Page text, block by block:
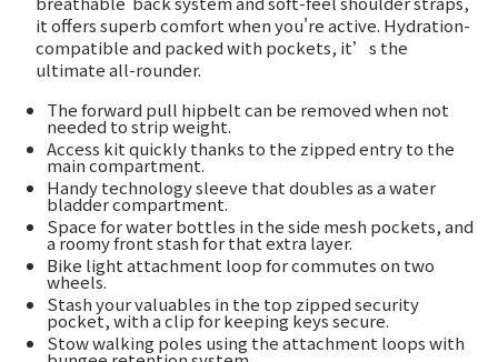
it offers superb comfort when you're active. Hydration-
compatible and packed with pockets, it’s the
ultimate all-rounder.
The forward pull hipbelt can be removed when not
needed to strip weight.
Access kit quickly thanks to the zipped entry to the
main compartment.
Handy technology sleeve that doubles as a water
bladder compartment.
Space for water bottles in the side mesh pockets, and
a roomy front stash for that extra layer.
Bike light attachment loop for commutes on two
wheels.
Stash your valuables in the top zipped security
pocket, with a clip for keeping keys secure.
Stow walking poles using the attachment loops with